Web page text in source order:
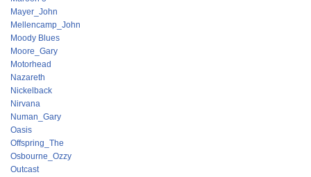
Mayer_John
Mellencamp_John
Moody Blues
Moore_Gary
Motorhead
Nazareth
Nickelback
Nirvana
Numan_Gary
Oasis
Offspring_The
Osbourne_Ozzy
Outcast